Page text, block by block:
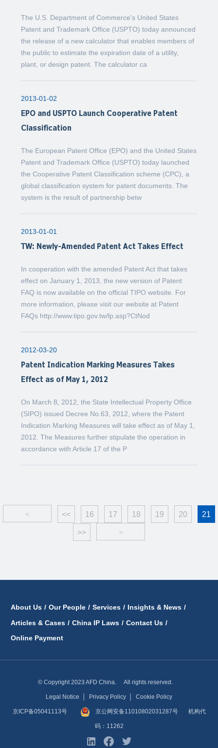
The U.S. Department of Commerce's United States
Patent and Trademark Office (USPTO) today announced
the release of a new calculator that enables members of
the public to estimate the expiration date of a utility,
plant, or design patent. The calculator ca
2013-01-02
EPO and USPTO Launch Cooperative Patent
Classification
The European Patent Office (EPO) and the United States
Patent and Trademark Office (USPTO) today launched
the Cooperative Patent Classification scheme (CPC), a
global classification system for patent documents. The
system is the result of partnership betw
2013-01-01
TW: Newly-Amended Patent Act Takes Effect
In cooperation with the amended Patent Act that takes
effect on January 1, 2013, the new version of Patent
FAQ is now available on the official TIPO website. For
more information, please visit our website at Patent
FAQs http://www.tipo.gov.tw/lp.asp?CtNod
2012-03-20
Patent Indication Marking Measures Takes
Effect as of May 1, 2012
On March 8, 2012, the State Intellectual Property Office
(SIPO) issued Decree No.63, 2012, where the Patent
Indication Marking Measures will take effect as of May 1,
2012. The Measures further stipulate the operation in
accordance with Article 17 of the P
< << 16 17 18 19 20 21
>> >
About Us / Our People / Services / Insights & News /
Articles & Cases / China IP Laws / Contact Us /
Online Payment
© Copyright 2023 AFD China. All rights reserved.
Legal Notice Privacy Policy Cookie Policy
京ICP备05041113号 京公网安备11010802031287号机构代
码：11262